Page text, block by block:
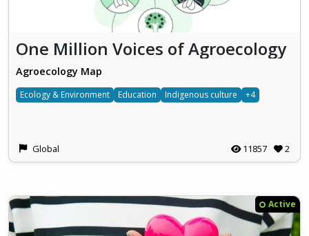
One Million Voices of Agroecology
Agroecology Map
Ecology & Environment Education Indigenous culture +4
Global 11857 2
Active